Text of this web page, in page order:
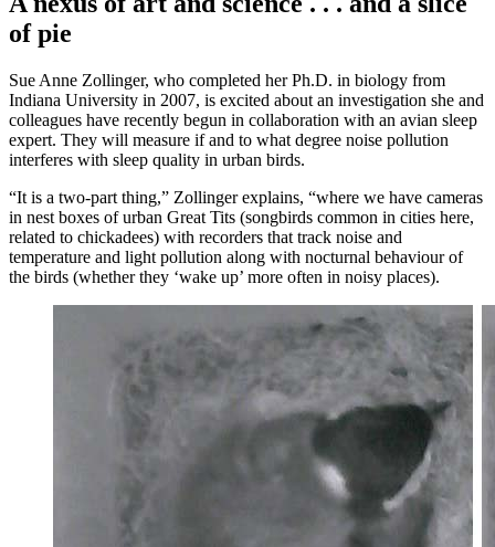
of pie
Sue Anne Zollinger, who completed her Ph.D. in biology from
Indiana University in 2007, is excited about an investigation she and
colleagues have recently begun in collaboration with an avian sleep
expert. They will measure if and to what degree noise pollution
interferes with sleep quality in urban birds.
“It is a two-part thing,” Zollinger explains, “where we have cameras
in nest boxes of urban Great Tits (songbirds common in cities here,
related to chickadees) with recorders that track noise and
temperature and light pollution along with nocturnal behaviour of
the birds (whether they ‘wake up’ more often in noisy places).